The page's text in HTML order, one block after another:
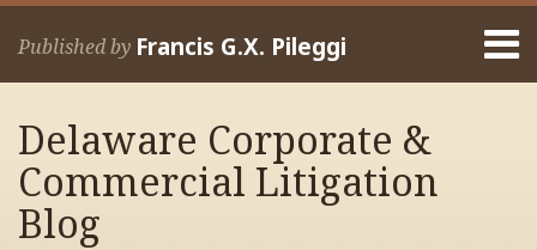
Skip
Published by Francis G.X. Pileggi
Home
Francis
Contact
Delaware Corporate &
Commercial Litigation
Blog